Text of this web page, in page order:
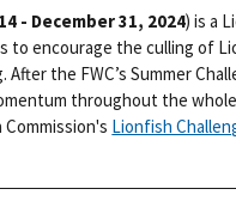
- December 31, 2024) is a
to encourage the culling of
After the FWC’s Summer
throughout the
Lionfish